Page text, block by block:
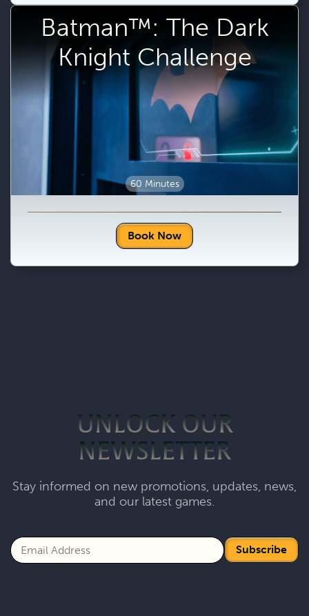
Batman™: The Dark
Knight Challenge
60 Minutes
Book Now
UNLOCK OUR
NEWSLETTER
Stay informed on new promotions, updates, news,
and our latest games.
Subscribe